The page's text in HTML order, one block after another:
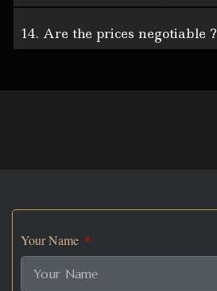
14. Are the prices negotiable ?
Your Name